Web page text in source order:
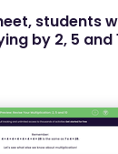
students
by 2, 5 and